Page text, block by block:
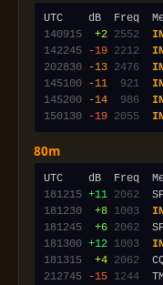
140915
+2 2552
142245
-19 2212
202830
-13 2476
145100
-11 921
145200
-14 986
150130
-19 2055
80m
181215 +11 2062
181230
+8 1003
181245
+6 2062
181300 +12 1003
181315
+4 2062
212745
-15 1244